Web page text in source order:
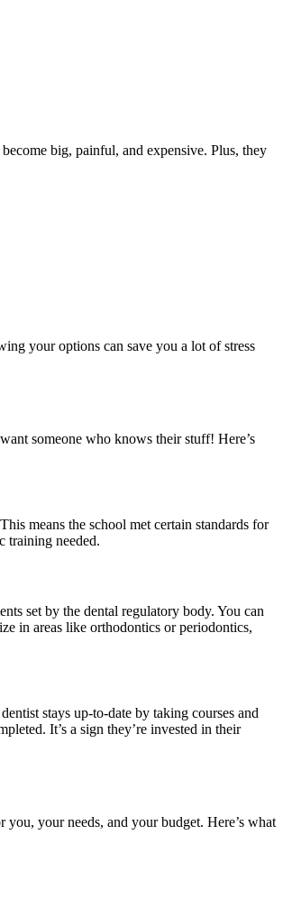
big, painful, and expensive. Plus, they
your options can save you a lot of stress
someone who knows their stuff! Here’s
means the school met certain standards for
training needed.
set by the dental regulatory body. You can
in areas like orthodontics or periodontics,
stays up-to-date by taking courses and
It’s a sign they’re invested in their
your needs, and your budget. Here’s what